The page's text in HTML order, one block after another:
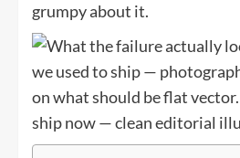
grumpy about it.